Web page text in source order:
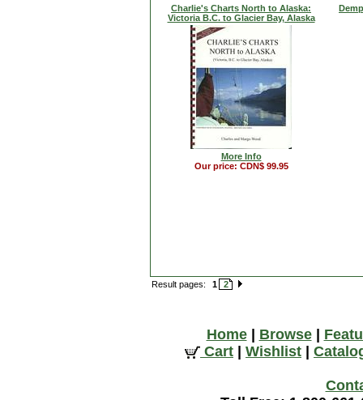
Charlie's Charts North to Alaska:
Victoria B.C. to Glacier Bay, Alaska
More Info
Our price: CDN$ 99.95
Result pages: 1 2
Home| Browse|
Cart
Wishlist